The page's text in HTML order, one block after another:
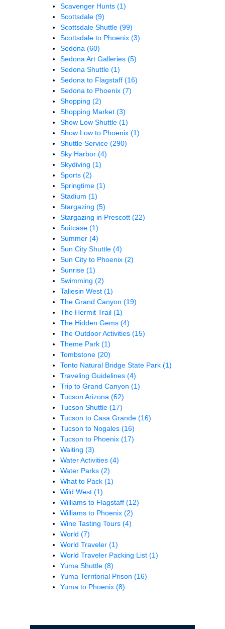
Scavenger Hunts (1)
Scottsdale (9)
Scottsdale Shuttle (99)
Scottsdale to Phoenix (3)
Sedona (60)
Sedona Art Galleries (5)
Sedona Shuttle (1)
Sedona to Flagstaff (16)
Sedona to Phoenix (7)
Shopping (2)
Shopping Market (3)
Show Low Shuttle (1)
Show Low to Phoenix (1)
Shuttle Service (290)
Sky Harbor (4)
Skydiving (1)
Sports (2)
Springtime (1)
Stadium (1)
Stargazing (5)
Stargazing in Prescott (22)
Suitcase (1)
Summer (4)
Sun City Shuttle (4)
Sun City to Phoenix (2)
Sunrise (1)
Swimming (2)
Taliesin West (1)
The Grand Canyon (19)
The Hermit Trail (1)
The Hidden Gems (4)
The Outdoor Activities (15)
Theme Park (1)
Tombstone (20)
Tonto Natural Bridge State Park (1)
Traveling Guidelines (4)
Trip to Grand Canyon (1)
Tucson Arizona (62)
Tucson Shuttle (17)
Tucson to Casa Grande (16)
Tucson to Nogales (16)
Tucson to Phoenix (17)
Waiting (3)
Water Activities (4)
Water Parks (2)
What to Pack (1)
Wild West (1)
Williams to Flagstaff (12)
Williams to Phoenix (2)
Wine Tasting Tours (4)
World (7)
World Traveler (1)
World Traveler Packing List (1)
Yuma Shuttle (8)
Yuma Territorial Prison (16)
Yuma to Phoenix (8)